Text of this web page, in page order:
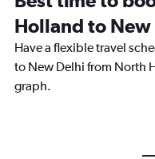
Holland to New
Have a flexible travel
to New Delhi from North
graph.